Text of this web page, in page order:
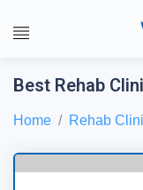
Best Rehab
Home Rehab